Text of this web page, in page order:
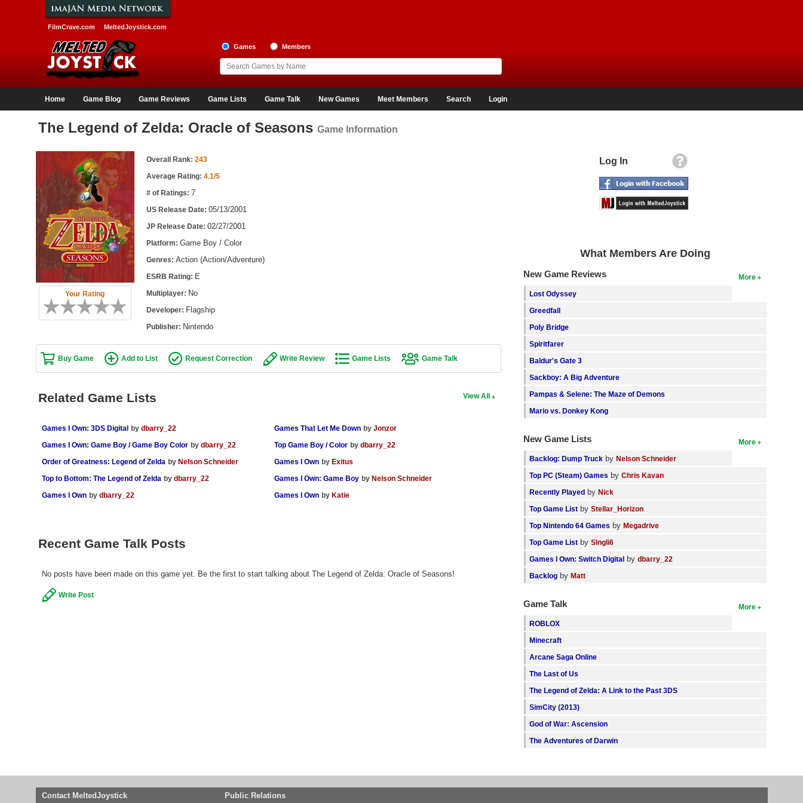
FilmCrave.com MeltedJoystick.com
Games Members
Home Game Blog Game Reviews Game Lists Game Talk New Games Meet Members Search Login
The Legend of Zelda: Oracle of Seasons Game Information
Your Rating
Game Information Overall Rank: 243
Average Rating: 4.1/5
# of Ratings: 7
US Release Date: 05/13/2001
JP Release Date: 02/27/2001
Platform: Game Boy / Color
Genres: Action (Action/Adventure)
ESRB Rating: E
Multiplayer: No
Developer: Flagship
Publisher: Nintendo
Buy Game Add to List Request Correction Write Review Game Lists Game Talk
View All
Related Game Lists
Games I Own: 3DS Digital by dbarry_22
Games I Own: Game Boy / Game Boy Color by dbarry_22
Order of Greatness: Legend of Zelda by Nelson Schneider
Top to Bottom: The Legend of Zelda by dbarry_22
Games I Own by dbarry_22
Games That Let Me Down byJonzor
Top Game Boy / Color bydbarry_22
Games I Own by Exitus
Games I Own: Game Boy by Nelson Schneider
Games I Own by Katie
Recent Game Talk Posts
No posts have been made on this game yet. Be the first to start talking about The Legend of Zelda: Oracle of Seasons!
Write Post
Log In
What Members Are Doing
More
New Game Reviews
Lost Odyssey
Greedfall
Poly Bridge
Spiritfarer
Baldur's Gate 3
Sackboy: A Big Adventure
Pampas & Selene: The Maze of Demons
Mario vs. Donkey Kong
More
New Game Lists
Backlog: Dump Truck byNelson Schneider
Top PC (Steam) Games byChris Kavan
Recently Played byNick
Top Game List byStellar_Horizon
Top Nintendo 64 Games byMegadrive
Top Game List bySIngli6
Games I Own: Switch Digital bydbarry_22
Backlog byMatt
More
Game Talk
ROBLOX
Minecraft
Arcane Saga Online
The Last of Us
The Legend of Zelda: A Link to the Past 3DS
SimCity (2013)
God of War: Ascension
The Adventures of Darwin
Contact MeltedJoystick Public Relations